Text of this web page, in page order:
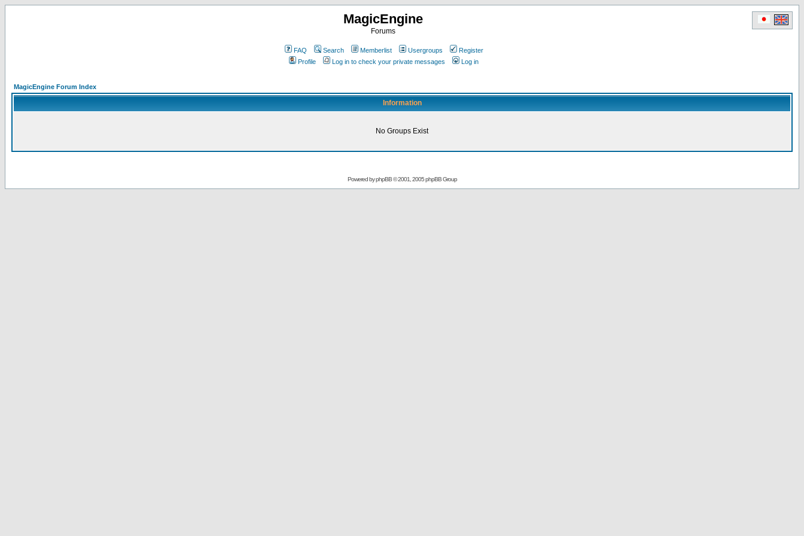
MagicEngine
Forums
FAQ Search Memberlist Usergroups
Register
Profile
Log in to check your private messages Log in
MagicEngine Forum Index
Information
No Groups Exist
Powered byphpBB© 2001, 2005 phpBB Group